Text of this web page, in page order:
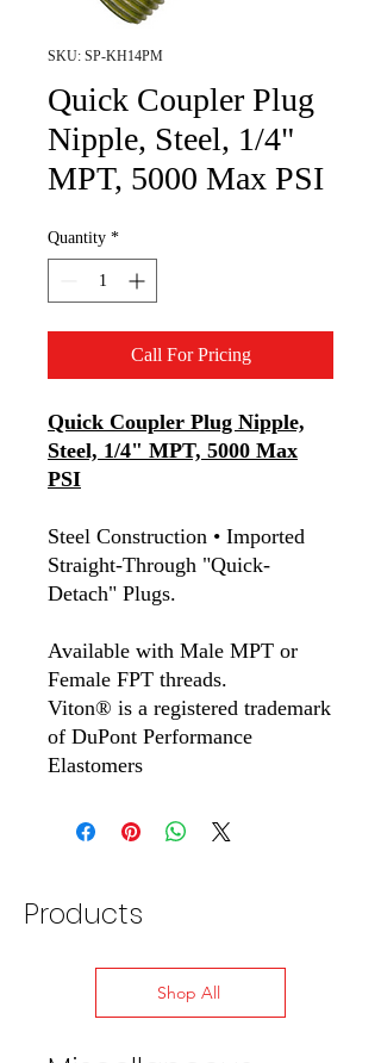
SKU: SP-KH14PM
Quick Coupler Plug
Nipple, Steel, 1/4"
MPT, 5000 Max PSI
Quantity *
Call For Pricing
Quick Coupler Plug Nipple,
Steel, 1/4" MPT, 5000 Max
PSI
Steel Construction • Imported
Straight-Through "Quick-
Detach" Plugs.
Available with Male MPT or
Female FPT threads.
Viton® is a registered trademark
of DuPont Performance
Elastomers
Products
Shop All